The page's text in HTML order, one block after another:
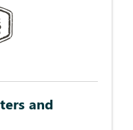
and